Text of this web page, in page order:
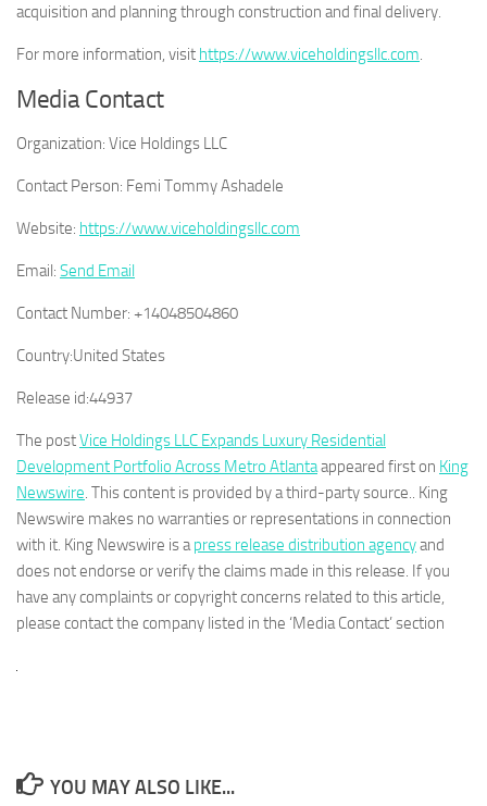
acquisition and planning through construction and final delivery.
For more information, visit https://www.viceholdingsllc.com.
Media Contact
Organization: Vice Holdings LLC
Contact Person: Femi Tommy Ashadele
Website: https://www.viceholdingsllc.com
Email: Send Email
Contact Number: +14048504860
Country:United States
Release id:44937
The postVice Holdings LLC Expands Luxury Residential
Development Portfolio Across Metro Atlantaappeared first on King
Newswire. This content is provided by a third-party source.. King
Newswire makes no warranties or representations in connection
with it. King Newswire is apress release distribution agencyand
does not endorse or verify the claims made in this release. If you
have any complaints or copyright concerns related to this article,
please contact the company listed in the ‘Media Contact’ section
YOU MAY ALSO LIKE...